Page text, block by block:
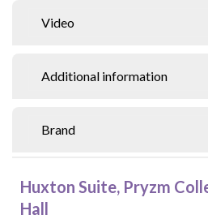
Video
Additional information
Brand
Huxton Suite, Pryzm
Hall